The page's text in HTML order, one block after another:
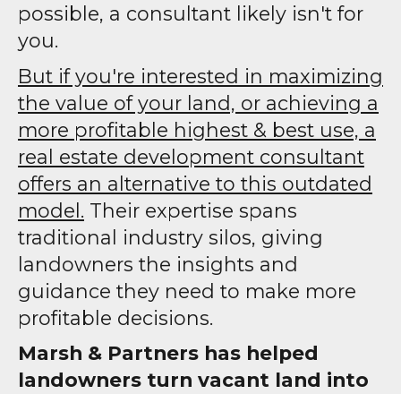
possible, a consultant likely isn't for
you.
But if you're interested in maximizing
the value of your land, or achieving a
more profitable highest & best use, a
real estate development consultant
offers an alternative to this outdated
model. Their expertise spans
traditional industry silos, giving
landowners the insights and
guidance they need to make more
profitable decisions.
Marsh & Partners has helped
landowners turn vacant land into